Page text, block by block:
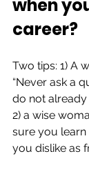
when
career?
Two tips: 1) A
“Never ask a
do not already
2) a wise
sure you
you dislike as